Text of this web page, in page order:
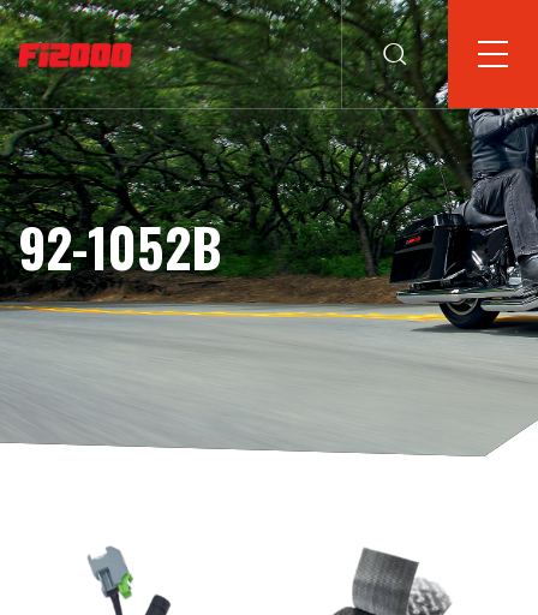
92-1052B